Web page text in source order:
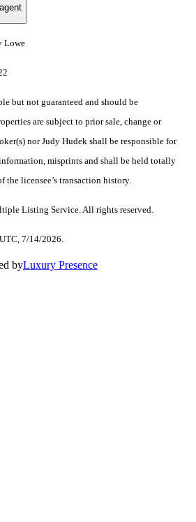
Lowe
but not guaranteed and should be
are subject to prior sale, change or
nor Judy Hudek shall be responsible for
misprints and shall be held totally
the licensee’s transaction history.
Listing Service. All rights reserved.
7/14/2026.
byLuxury Presence